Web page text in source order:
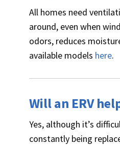
All homes need
around, even when
odors, reduces
available models here.
Will an ERV
Yes, although it’s
constantly being